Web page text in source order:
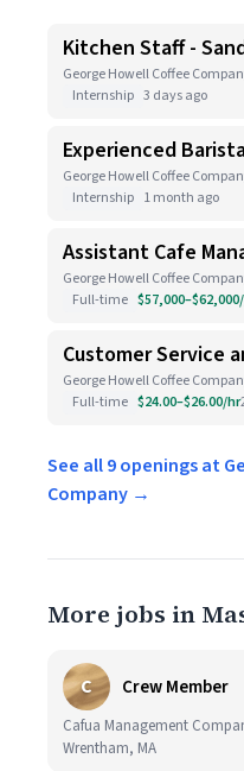
Kitchen Staff -
George Howell Coffee
Internship 3 days ago
Experienced
George Howell Coffee
Internship 1 month ago
Assistant Cafe
George Howell Coffee
Full-time
Customer Service
George Howell Coffee
Full-time $24.00–$26.00/hr
See all 9 openings at
Company →
More jobs in
C Crew Member
Cafua Management
Wrentham, MA